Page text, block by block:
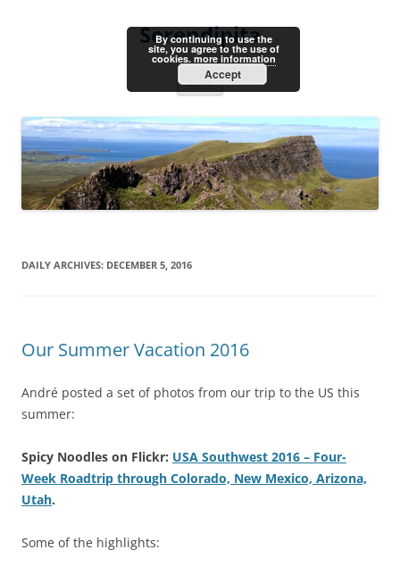
Serendipita
Menu
DAILY ARCHIVES: DECEMBER 5, 2016
Our Summer Vacation 2016
André posted a set of photos from our trip to the US this
summer:
Spicy Noodles on Flickr: USA Southwest 2016 – Four-
Week Roadtrip through Colorado, New Mexico, Arizona,
Utah.
Some of the highlights:
By continuing to use the
site, you agree to the use of
cookies. more information
Accept